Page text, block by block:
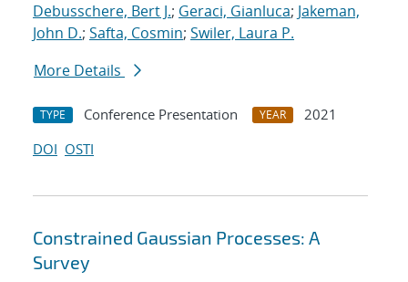
Debusschere, Bert J.; Geraci, Gianluca; Jakeman,
John D.; Safta, Cosmin; Swiler, Laura P.
More Details
TYPE Conference Presentation YEAR
2021
DOI OSTI
Constrained Gaussian Processes: A
Survey